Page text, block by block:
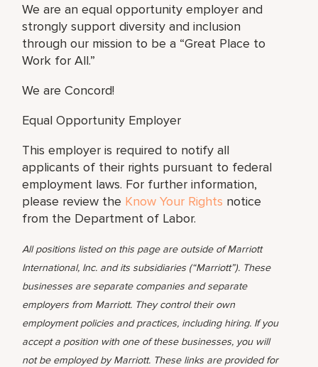
We are an equal opportunity employer and
strongly support diversity and inclusion
through our mission to be a “Great Place to
Work for All.”
We are Concord!
Equal Opportunity Employer
This employer is required to notify all
applicants of their rights pursuant to federal
employment laws. For further information,
please review the Know Your Rights notice
from the Department of Labor.
All positions listed on this page are outside of Marriott
International, Inc. and its subsidiaries (“Marriott”). These
businesses are separate companies and separate
employers from Marriott. They control their own
employment policies and practices, including hiring. If you
accept a position with one of these businesses, you will
not be employed by Marriott. These links are provided for